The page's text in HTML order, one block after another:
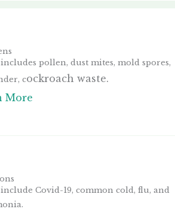
pollen, dust mites, mold spores,
cockroach waste.
More
Covid-19, common cold, flu, and